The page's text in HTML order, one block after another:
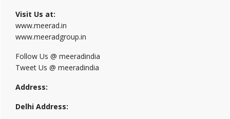
Visit Us at:
www.meerad.in
www.meeradgroup.in
Follow Us @ meeradindia
Tweet Us @ meeradindia
Address:
Delhi Address: